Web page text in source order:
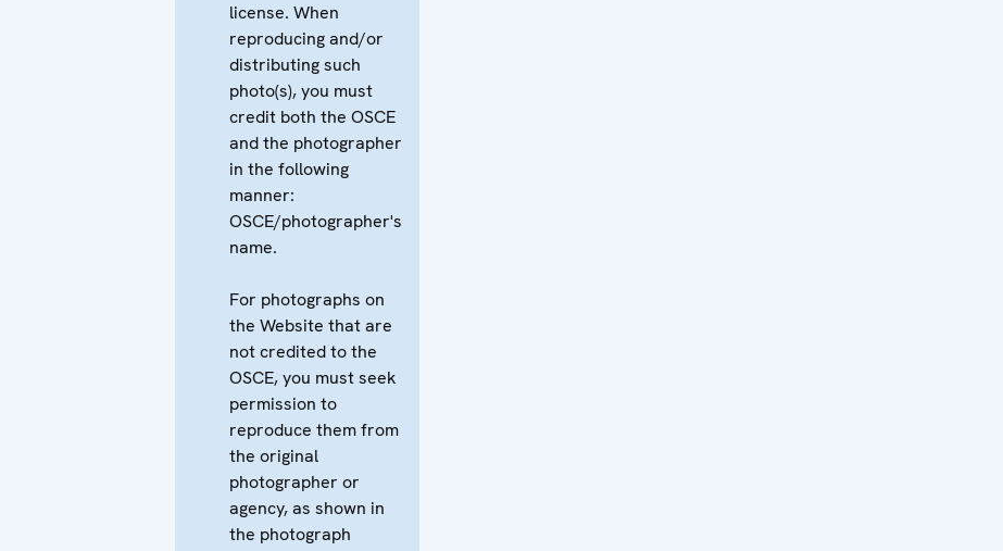
license. When
reproducing and/or
distributing such
photo(s), you must
credit both the OSCE
and the photographer
in the following
manner:
OSCE/photographer's
name.
For photographs on
the Website that are
not credited to the
OSCE, you must seek
permission to
reproduce them from
the original
photographer or
agency, as shown in
the photograph